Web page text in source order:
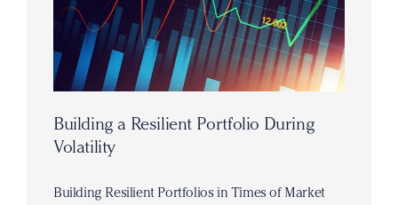
Building a Resilient Portfolio During
Volatility
Building Resilient Portfolios in Times of Market